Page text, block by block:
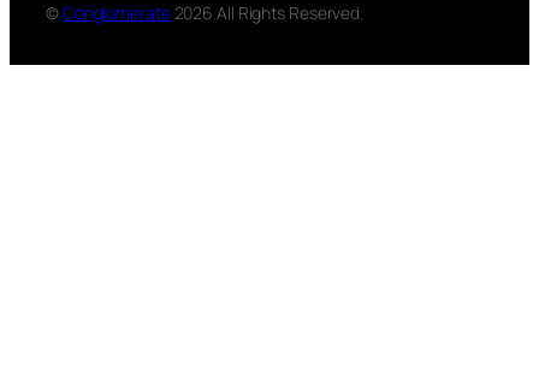
©Conglomerate2026 All Rights Reserved.